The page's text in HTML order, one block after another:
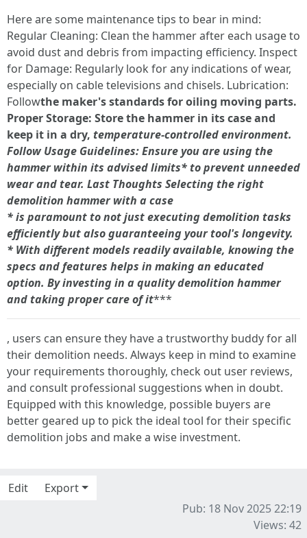
Here are some maintenance tips to bear in mind:
Regular Cleaning: Clean the hammer after each usage to
avoid dust and debris from impacting efficiency. Inspect
for Damage: Regularly look for any indications of wear,
especially on cable televisions and chisels. Lubrication:
Followthe maker's standards for oiling moving parts.
Proper Storage: Store the hammer in its case and
keep it in a dry, temperature-controlled environment.
Follow Usage Guidelines: Ensure you are using the
hammer within its advised limits*to prevent unneeded
wear and tear. Last Thoughts Selecting the right
demolition hammer with a case
*is paramount to not just executing demolition tasks
efficiently but also guaranteeing your tool's longevity.
* With different models readily available, knowing the
specs and features helps in making an educated
option. By investing in a quality demolition hammer
and taking proper care of it***
, users can ensure they have a trustworthy buddy for all
their demolition needs. Always keep in mind to examine
your requirements thoroughly, check out user reviews,
and consult professional suggestions when in doubt.
Equipped with this knowledge, possible buyers are
better geared up to pick the ideal tool for their specific
demolition jobs and make a wise investment.
Edit
Export
Pub: 18 Nov 2025 22:19
Views: 42